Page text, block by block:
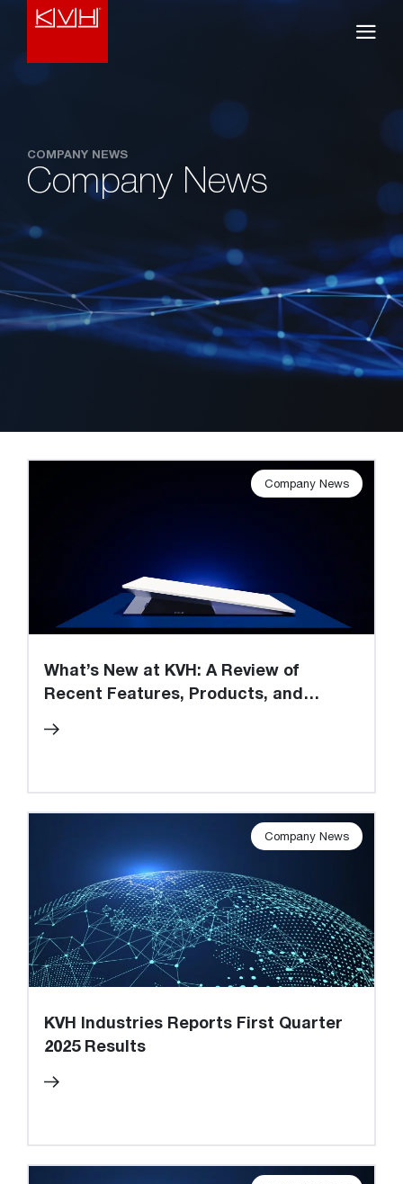
COMPANY NEWS
Company News
Company News
What’s New at KVH: A Review of
Recent Features, Products, and
Company News
KVH Industries Reports First Quarter
2025 Results